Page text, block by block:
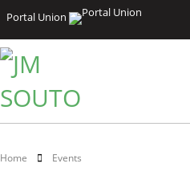
Portal Union
Home Events